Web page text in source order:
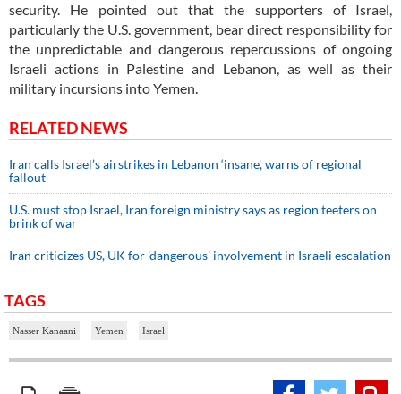
security. He pointed out that the supporters of Israel,
particularly the U.S. government, bear direct responsibility for
the unpredictable and dangerous repercussions of ongoing
Israeli actions in Palestine and Lebanon, as well as their
military incursions into Yemen.
RELATED NEWS
Iran calls Israel’s airstrikes in Lebanon ‘insane’, warns of regional
fallout
U.S. must stop Israel, Iran foreign ministry says as region teeters on
brink of war
Iran criticizes US, UK for 'dangerous' involvement in Israeli escalation
TAGS
Nasser Kanaani Yemen Israel